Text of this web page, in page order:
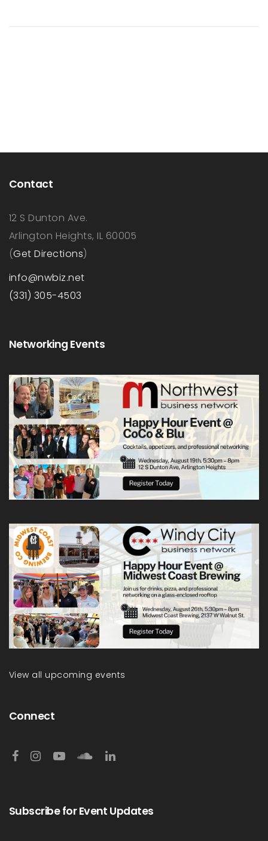
Contact
12 S Dunton Ave.
Arlington Heights, IL 60005
(Get Directions)
info@nwbiz.net
(331) 305-4503
Networking Events
View all upcoming events
Connect
Subscribe for Event Updates